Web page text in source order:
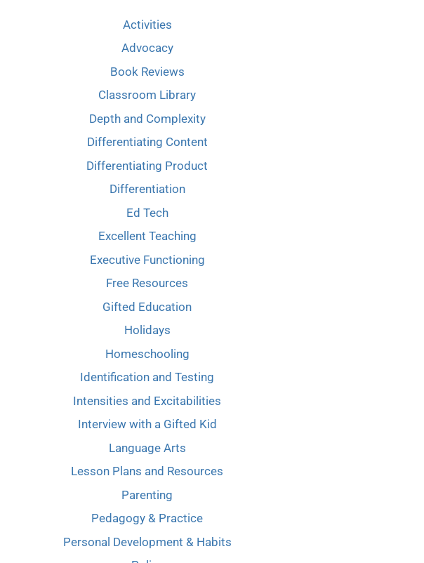
Activities
Advocacy
Book Reviews
Classroom Library
Depth and Complexity
Differentiating Content
Differentiating Product
Differentiation
Ed Tech
Excellent Teaching
Executive Functioning
Free Resources
Gifted Education
Holidays
Homeschooling
Identification and Testing
Intensities and Excitabilities
Interview with a Gifted Kid
Language Arts
Lesson Plans and Resources
Parenting
Pedagogy & Practice
Personal Development & Habits